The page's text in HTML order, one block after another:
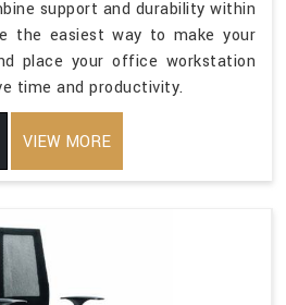
support and durability within
the easiest way to make your
place your office workstation
time and productivity.
VIEW MORE